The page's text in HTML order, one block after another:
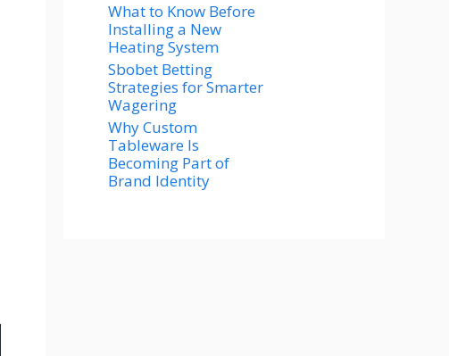
What to Know Before
Installing a New
Heating System
Sbobet Betting
Strategies for Smarter
Wagering
Why Custom
Tableware Is
Becoming Part of
Brand Identity